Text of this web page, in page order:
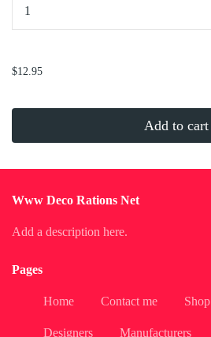
$12.95
Add to cart
Www Deco Rations Net
Add a description here.
Pages
Home Contact me Shop
Designers Manufacturers